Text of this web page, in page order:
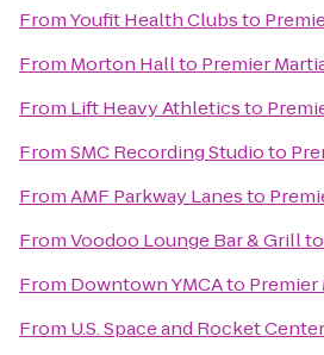
FromYoufit Health Clubsto
From Morton Hallto Premier
From Lift Heavy Athleticsto
FromSMC Recording Studioto
FromAMF Parkway Lanesto
FromVoodoo Lounge Bar & Grillto
From Downtown YMCAto Premier
From U.S. Space and Rocket Center